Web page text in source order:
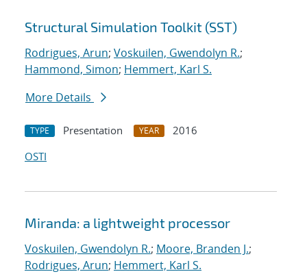
Structural Simulation Toolkit (SST)
Rodrigues, Arun; Voskuilen, Gwendolyn R.;
Hammond, Simon; Hemmert, Karl S.
More Details
TYPE Presentation YEAR
2016
OSTI
Miranda: a lightweight processor
Voskuilen, Gwendolyn R.; Moore, Branden J.;
Rodrigues, Arun; Hemmert, Karl S.